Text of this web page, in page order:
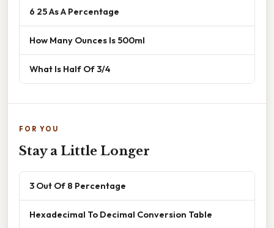
6 25 As A Percentage
How Many Ounces Is 500ml
What Is Half Of 3/4
FOR YOU
Stay a Little Longer
3 Out Of 8 Percentage
Hexadecimal To Decimal Conversion Table